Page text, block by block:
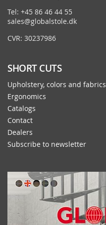
Tel: +45 86 46 44 55
sales@globalstole.dk
CVR: 30237986
SHORT CUTS
Upholstery, colors and fabrics
Ergonomics
Catalogs
Contact
Dealers
Subscribe to newsletter